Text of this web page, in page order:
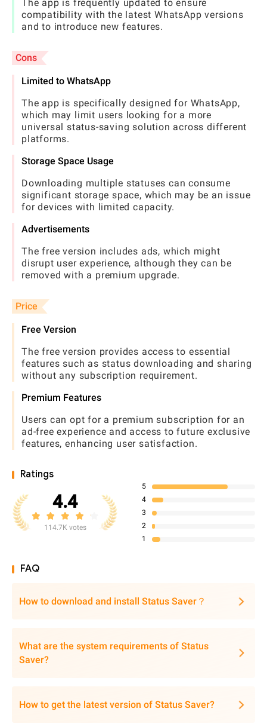
The app is frequently updated to ensure
compatibility with the latest WhatsApp versions
and to introduce new features.
Cons
Limited to WhatsApp
The app is specifically designed for WhatsApp,
which may limit users looking for a more
universal status-saving solution across different
platforms.
Storage Space Usage
Downloading multiple statuses can consume
significant storage space, which may be an issue
for devices with limited capacity.
Advertisements
The free version includes ads, which might
disrupt user experience, although they can be
removed with a premium upgrade.
Price
Free Version
The free version provides access to essential
features such as status downloading and sharing
without any subscription requirement.
Premium Features
Users can opt for a premium subscription for an
ad-free experience and access to future exclusive
features, enhancing user satisfaction.
Ratings
4.4
114.7K votes
5
4
3
2
1
FAQ
How to download and install Status Saver？
What are the system requirements of Status
Saver?
How to get the latest version of Status Saver?